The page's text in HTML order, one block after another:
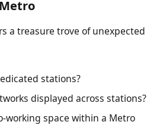
a treasure trove of unexpected
stations?
displayed across stations?
working space within a Metro